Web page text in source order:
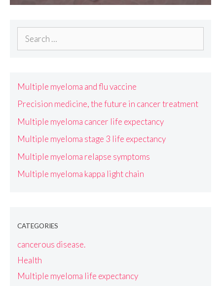
Search
Multiple myeloma and flu vaccine
Precision medicine, the future in cancer treatment
Multiple myeloma cancer life expectancy
Multiple myeloma stage 3 life expectancy
Multiple myeloma relapse symptoms
Multiple myeloma kappa light chain
CATEGORIES
cancerous disease.
Health
Multiple myeloma life expectancy